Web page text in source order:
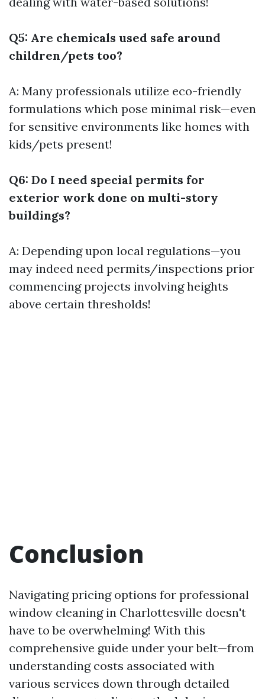
Q5: Are chemicals used safe around
children/pets too?
A: Many professionals utilize eco-friendly
formulations which pose minimal risk—even
for sensitive environments like homes with
kids/pets present!
Q6: Do I need special permits for
exterior work done on multi-story
buildings?
A: Depending upon local regulations—you
may indeed need permits/inspections prior
commencing projects involving heights
above certain thresholds!
Conclusion
Navigating pricing options for professional
window cleaning in Charlottesville doesn't
have to be overwhelming! With this
comprehensive guide under your belt—from
understanding costs associated with
various services down through detailed